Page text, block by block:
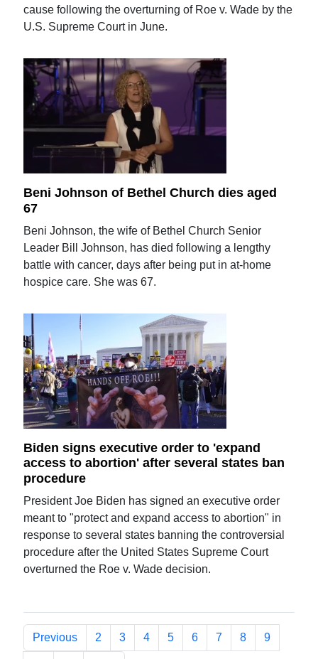
cause following the overturning of Roe v. Wade by the
U.S. Supreme Court in June.
Beni Johnson of Bethel Church dies aged
67
Beni Johnson, the wife of Bethel Church Senior
Leader Bill Johnson, has died following a lengthy
battle with cancer, days after being put in at-home
hospice care. She was 67.
Biden signs executive order to 'expand
access to abortion' after several states ban
procedure
President Joe Biden has signed an executive order
meant to "protect and expand access to abortion" in
response to several states banning the controversial
procedure after the United States Supreme Court
overturned the Roe v. Wade decision.
Previous 2 3 4 5 6 7 8 9